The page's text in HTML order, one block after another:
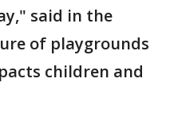
said in the
of playgrounds
children and